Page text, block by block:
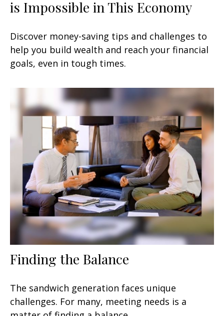
is Impossible in This Economy
Discover money-saving tips and challenges to
help you build wealth and reach your financial
goals, even in tough times.
Finding the Balance
The sandwich generation faces unique
challenges. For many, meeting needs is a